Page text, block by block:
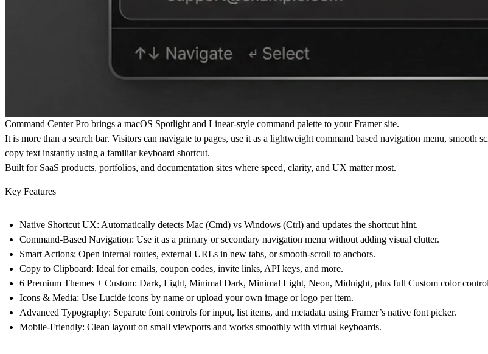
Command Center Pro brings a macOS Spotlight and Linear-style command palette to your Framer site.
It is more than a search bar. Visitors can navigate to pages, use it as a lightweight command based navigation menu, smooth
copy text instantly using a familiar keyboard shortcut.
Built for SaaS products, portfolios, and documentation sites where speed, clarity, and UX matter most.
Key Features
Native Shortcut UX: Automatically detects Mac (Cmd) vs Windows (Ctrl) and updates the shortcut hint.
Command-Based Navigation: Use it as a primary or secondary navigation menu without adding visual clutter.
Smart Actions: Open internal routes, external URLs in new tabs, or smooth-scroll to anchors.
Copy to Clipboard: Ideal for emails, coupon codes, invite links, API keys, and more.
6 Premium Themes + Custom: Dark, Light, Minimal Dark, Minimal Light, Neon, Midnight, plus full Custom color
Icons & Media: Use Lucide icons by name or upload your own image or logo per item.
Advanced Typography: Separate font controls for input, list items, and metadata using Framer’s native font picker.
Mobile-Friendly: Clean layout on small viewports and works smoothly with virtual keyboards.